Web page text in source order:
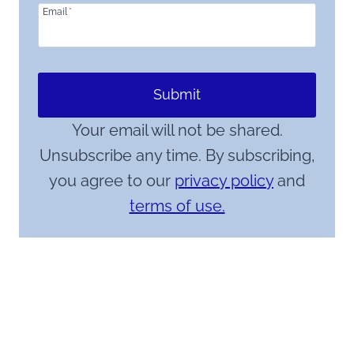
Email *
Submit
Your email will not be shared.
Unsubscribe any time. By subscribing,
you agree to our privacy policyand
terms of use.